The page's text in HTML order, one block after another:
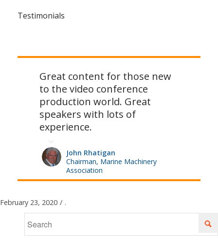
Testimonials
Great content for those new
to the video conference
production world. Great
speakers with lots of
experience.
John Rhatigan
Chairman, Marine Machinery
Association
February 23, 2020 / .